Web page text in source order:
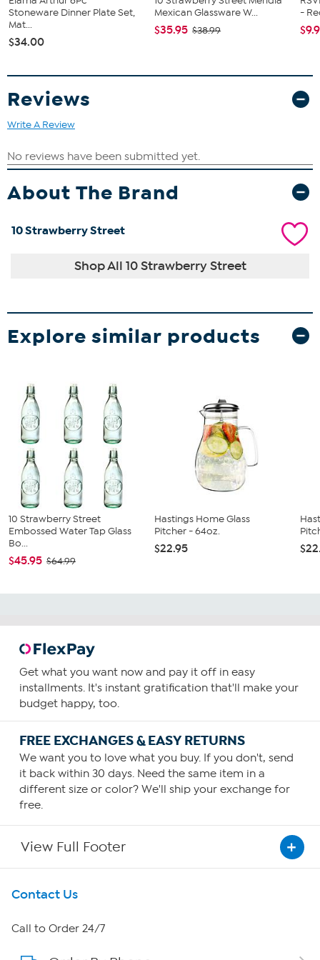
Stoneware Dinner Plate Set,
Mat...
$34.00
Mexican Glassware W...
$35.95 $38.99
-
Reviews
Write A Review
About The Brand
10 Strawberry Street
Shop All 10 Strawberry Street
Explore similar products
10 Strawberry Street
Embossed Water Tap Glass
Bo...
$45.95 $64.99
Hastings Home Glass
Pitcher - 64oz.
$22.95
Get what you want now and pay it off in easy
installments. It's instant gratification that'll make your
budget happy, too.
FREE EXCHANGES & EASY RETURNS
We want you to love what you buy. If you don't, send
it back within 30 days. Need the same item in a
different size or color? We'll ship your exchange for
free.
View Full Footer
Get To Know Us
About HSN
Contact Us
Call to Order 24/7